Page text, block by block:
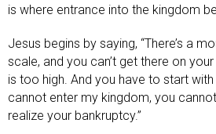
is where entrance into the kingdom
Jesus begins by saying, “There’s a
scale, and you can’t get there on
is too high. And you have to start
cannot enter my kingdom, you
realize your bankruptcy.”